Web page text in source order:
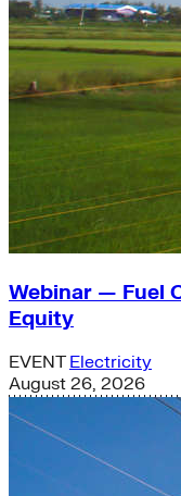
Webinar — Fuel
Equity
EVENT Electricity
August 26, 2026